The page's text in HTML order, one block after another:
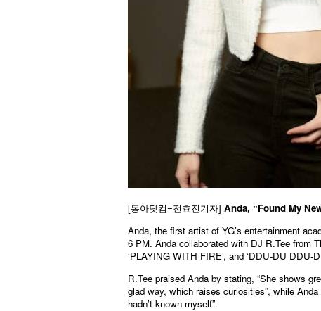
[동아닷컴=전효진기자] Anda, “Found My
Anda, the first artist of YG’s entertainment
6 PM. Anda collaborated with DJ R.Tee from
‘PLAYING WITH FIRE’, and ‘DDU-DU DDU-
R.Tee praised Anda by stating, “She shows
glad way, which raises curiosities”, while
hadn’t known myself”.